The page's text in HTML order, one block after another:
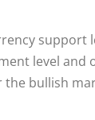
support
level and
the bullish